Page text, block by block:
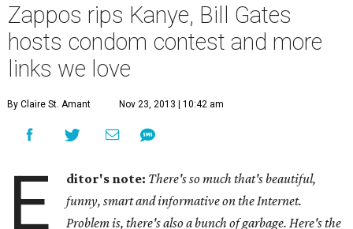
Zappos rips Kanye, Bill Gates
hosts condom contest and more
links we love
By Claire St. Amant Nov 23, 2013 | 10:42 am
E ditor's note: There's so much that's beautiful,
funny, smart and informative on the Internet.
Problem is, there's also a bunch of garbage. Here's the